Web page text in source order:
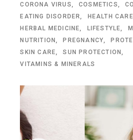
CORONA VIRUS
COSMETICS
EATING DISORDER
HEALTH CARE
HERBAL MEDICINE
LIFESTYLE
NUTRITION
PREGNANCY
SKIN CARE
SUN PROTECTION
VITAMINS & MINERALS